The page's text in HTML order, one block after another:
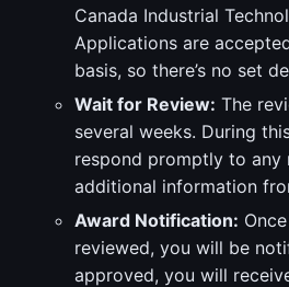
Canada Industrial
Applications are
basis, so there’s no set
Wait for Review: The
several weeks. During
respond promptly to any
additional information
Award Notification:
reviewed, you will be
approved, you will